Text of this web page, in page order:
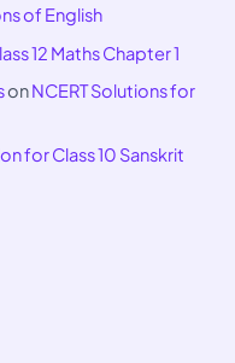
of English
12 Maths Chapter 1
onNCERT Solutions for
for Class 10 Sanskrit